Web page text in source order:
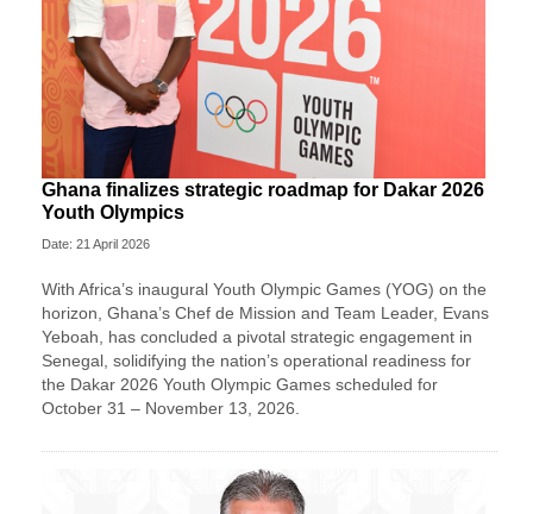
Ghana finalizes strategic roadmap for Dakar 2026
Youth Olympics
Date: 21 April 2026
With Africa’s inaugural Youth Olympic Games (YOG) on the
horizon, Ghana’s Chef de Mission and Team Leader, Evans
Yeboah, has concluded a pivotal strategic engagement in
Senegal, solidifying the nation’s operational readiness for
the Dakar 2026 Youth Olympic Games scheduled for
October 31 – November 13, 2026.